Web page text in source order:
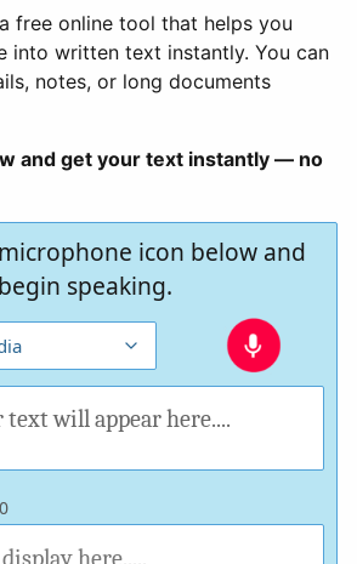
free online tool that helps you
into written text instantly. You can
notes, or long documents
and get your text instantly — no
icon below and
begin speaking.
will appear here....
0